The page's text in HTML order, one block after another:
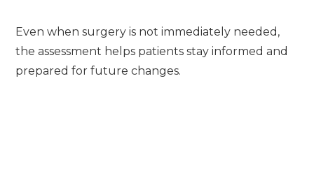
Even when surgery is not immediately needed,
the assessment helps patients stay informed and
prepared for future changes.